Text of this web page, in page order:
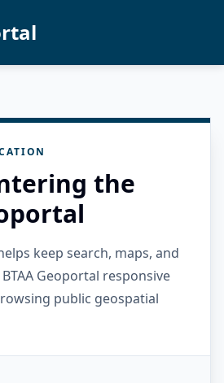
the
keep search, maps, and
Geoportal responsive
public geospatial